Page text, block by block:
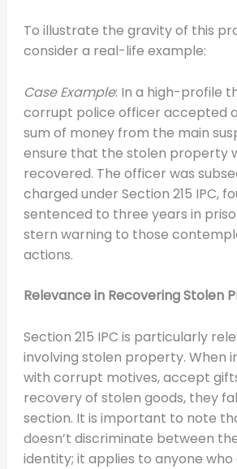
To illustrate the gravity of this
consider a real-life example:
Case Example: In a high-profile
corrupt police officer accepted
sum of money from the main
ensure that the stolen property
recovered. The officer was
charged under Section 215 IPC,
sentenced to three years in
stern warning to those
actions.
Relevance in Recovering Stolen
Section 215 IPC is particularly
involving stolen property. When
with corrupt motives, accept
recovery of stolen goods, they
section. It is important to note
doesn’t discriminate between
identity; it applies to anyone who